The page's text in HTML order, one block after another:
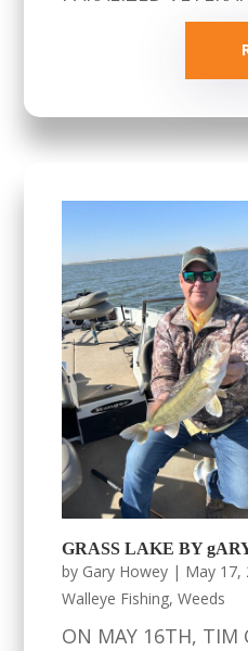
GRASS LAKE BY
by Gary Howey | May 17,
Walleye Fishing,Weeds
ON MAY 16TH, TIM